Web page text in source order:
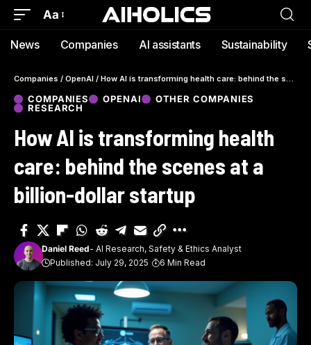
Aa
News Companies AI assistants Sustainability
Companies / OpenAI / How AI is transforming health care: behind the scenes at a billion-dollar startup
COMPANIES OPENAI
OTHER COMPANIES
RESEARCH
How AI is transforming health
care: behind the scenes at a
billion-dollar startup
Daniel Reed- AI Research, Safety & Ethics Analyst
Published: July 29, 2025
6 Min Read